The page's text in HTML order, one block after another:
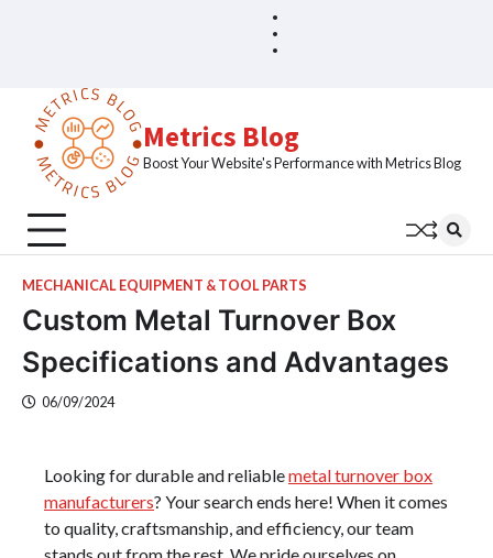
Metrics Blog
Boost Your Website's Performance with Metrics Blog
MECHANICAL EQUIPMENT & TOOL PARTS
Custom Metal Turnover Box
Specifications and Advantages
06/09/2024
Looking for durable and reliablemetal turnover box
manufacturers? Your search ends here! When it comes
to quality, craftsmanship, and efficiency, our team